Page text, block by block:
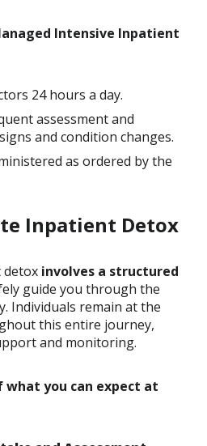
Intensive Inpatient
24 hours a day.
assessment and
and condition changes.
as ordered by the
Inpatient Detox
detox involves a structured
guide you through the
Individuals remain at the
this entire journey,
and monitoring.
what you can expect at